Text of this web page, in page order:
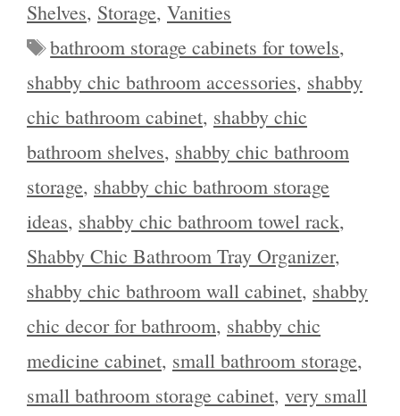
Shelves, Storage, Vanities
Tags
bathroom storage cabinets for towels,
shabby chic bathroom accessories, shabby
chic bathroom cabinet, shabby chic
bathroom shelves, shabby chic bathroom
storage, shabby chic bathroom storage
ideas, shabby chic bathroom towel rack,
Shabby Chic Bathroom Tray Organizer,
shabby chic bathroom wall cabinet, shabby
chic decor for bathroom, shabby chic
medicine cabinet, small bathroom storage,
small bathroom storage cabinet, very small